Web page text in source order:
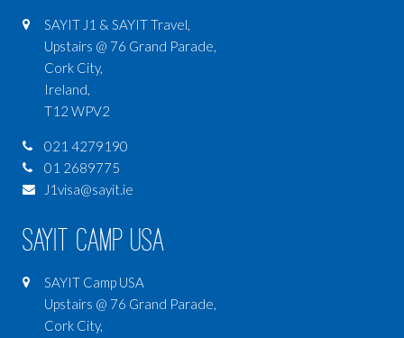
SAYIT J1 & SAYIT Travel,
Upstairs @ 76 Grand Parade,
Cork City,
Ireland,
T12 WPV2
021 4279190
01 2689775
J1visa@sayit.ie
SAYIT Camp USA
SAYIT Camp USA
Upstairs @ 76 Grand Parade,
Cork City,